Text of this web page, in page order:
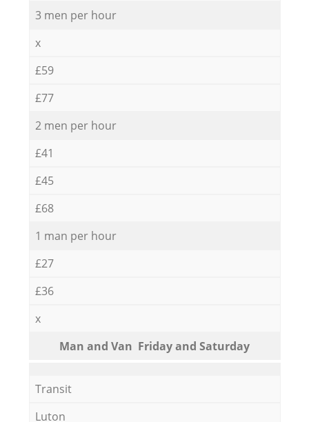
3 men per hour
x
£59
£77
2 men per hour
£41
£45
£68
1 man per hour
£27
£36
x
Мan аnd Van Friday and Saturday
Transit
Luton